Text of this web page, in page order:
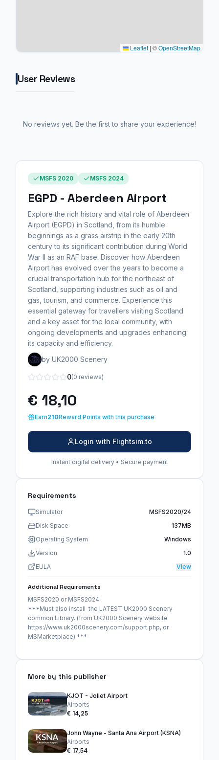
Leaflet | ©OpenStreetMap
User Reviews
No reviews yet. Be the first to share your experience!
MSFS 2020 MSFS 2024
EGPD - Aberdeen Airport
Explore the rich history and vital role of Aberdeen
Airport (EGPD) in Scotland, from its humble
beginnings as a grass airstrip in the early 20th
century to its significant contribution during World
War II as an RAF base. Discover how Aberdeen
Airport has evolved over the years to become a
crucial transportation hub for the northeast of
Scotland, supporting industries such as oil and
gas, tourism, and commerce. Experience this
essential gateway for travellers visiting Scotland
and a key asset for the local community, with
ongoing developments and upgrades enhancing
its capacity and efficiency.
by UK2000 Scenery
0(0 reviews)
€ 18,10
Earn210Reward Points with this purchase
Login with Flightsim.to
Instant digital delivery • Secure payment
Requirements
Simulator
MSFS2020/24
Disk Space
137MB
Operating System
Windows
Version
1.0
EULA
View
Additional Requirements
MSFS2020 or MSFS2024
***Must also install the LATEST UK2000 Scenery
common Library. (from UK2000 Scenery website
https://www.uk2000scenery.com/support.php, or
MSMarketplace) ***
More by this publisher
KJOT - Joliet Airport
Airports
€ 14,25
John Wayne - Santa Ana Airport (KSNA)
Airports
€ 17,54